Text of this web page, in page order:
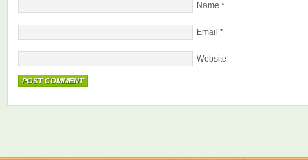
Name *
Email *
Website